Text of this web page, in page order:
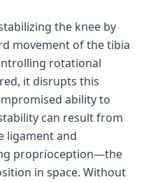
the knee by
movement of the tibia
rotational
it disrupts this
ability to
can result from
ligament and
proprioception—the
in space. Without